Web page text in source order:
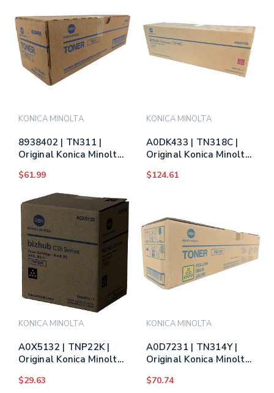
KONICA MINOLTA
8938402 | TN311 |
Original Konica Minolta
Cartridge - Black
$61.99
KONICA MINOLTA
A0DK433 | TN318C |
Original Konica Minolta
$124.61
KONICA MINOLTA
A0X5132 | TNP22K |
Original Konica Minolta
$29.63
KONICA MINOLTA
A0D7231 | TN314Y |
Original Konica Minolta
Yellow
$70.74